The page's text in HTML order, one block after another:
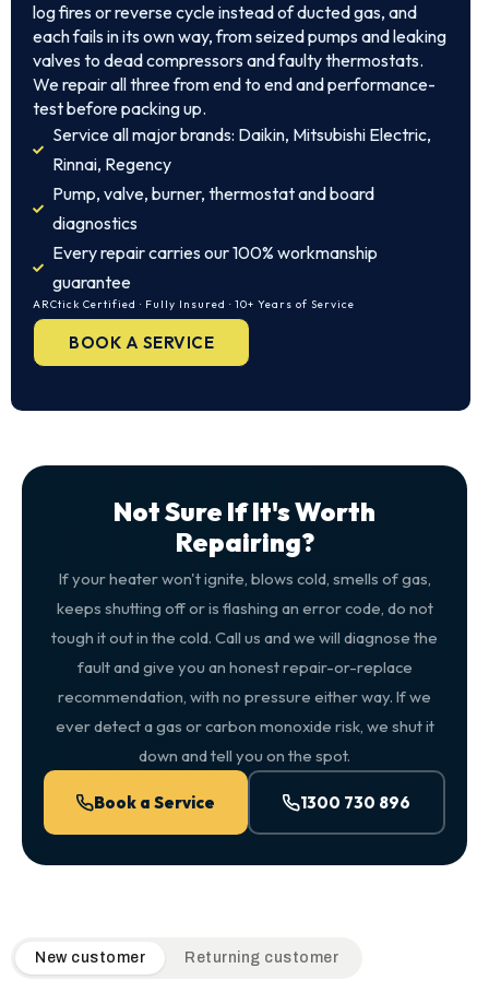
log fires or reverse cycle instead of ducted gas, and
each fails in its own way, from seized pumps and leaking
valves to dead compressors and faulty thermostats.
We repair all three from end to end and performance-
test before packing up.
Service all major brands: Daikin, Mitsubishi Electric,
Rinnai, Regency
Pump, valve, burner, thermostat and board
diagnostics
Every repair carries our 100% workmanship
guarantee
ARCtick Certified · Fully Insured · 10+ Years of Service
BOOK A SERVICE
Not Sure If It's Worth
Repairing?
If your heater won't ignite, blows cold, smells of gas,
keeps shutting off or is flashing an error code, do not
tough it out in the cold. Call us and we will diagnose the
fault and give you an honest repair-or-replace
recommendation, with no pressure either way. If we
ever detect a gas or carbon monoxide risk, we shut it
down and tell you on the spot.
Book a Service 1300 730 896
QuickAir flat-rate pricing table. Toggle to switch between
New customer Returning customer